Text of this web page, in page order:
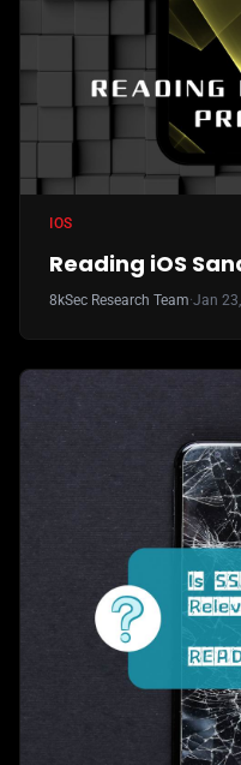
IOS
Reading iOS
8kSec Research Team·Jan